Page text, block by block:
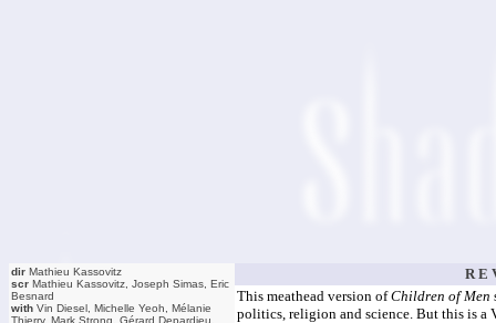
dir Mathieu Kassovitz
scr Mathieu Kassovitz, Joseph Simas, Eric
Besnard
with Vin Diesel, Michelle Yeoh, Mélanie
Thierry, Mark Strong, Gérard Depardieu,
R E
This meathead version ofChildren of Men
politics, religion and science. But this is a